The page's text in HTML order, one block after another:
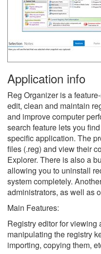
Application info
Reg Organizer is a
edit, clean and maintain
and improve computer
search feature lets you
specific application. The
files (.reg) and view their
Explorer. There is also a
allowing you to uninstall
system completely.
administrators, as well as
Main Features:
Registry editor for viewing
manipulating the registry
importing, copying them,